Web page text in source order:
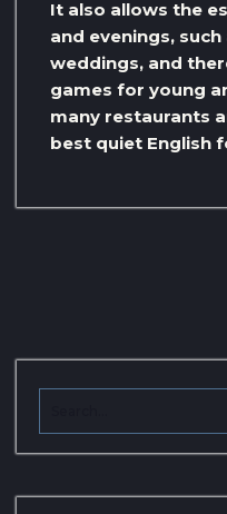
It also allows the
and evenings,
weddings, and
games for young
many restaurants
best quiet English